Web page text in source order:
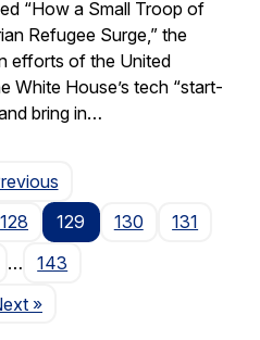
“How a Small Troop of
Refugee Surge,” the
efforts of the United
White House’s tech “start-
bring in…
Page
128 129 130
131
…
143
Page
»